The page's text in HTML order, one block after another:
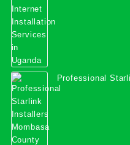
Professional